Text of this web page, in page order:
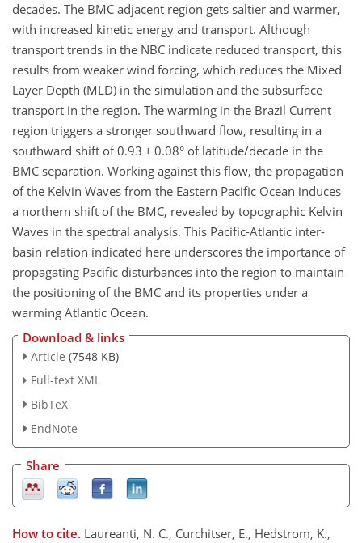
decades. The BMC adjacent region gets saltier and warmer,
with increased kinetic energy and transport. Although
transport trends in the NBC indicate reduced transport, this
results from weaker wind forcing, which reduces the Mixed
Layer Depth (MLD) in the simulation and the subsurface
transport in the region. The warming in the Brazil Current
region triggers a stronger southward flow, resulting in a
southward shift of 0.93 ± 0.08° of latitude/decade in the
BMC separation. Working against this flow, the propagation
of the Kelvin Waves from the Eastern Pacific Ocean induces
a northern shift of the BMC, revealed by topographic Kelvin
Waves in the spectral analysis. This Pacific-Atlantic inter-
basin relation indicated here underscores the importance of
propagating Pacific disturbances into the region to maintain
the positioning of the BMC and its properties under a
warming Atlantic Ocean.
Download & links
Article (7548 KB)
Full-text XML
BibTeX
EndNote
Share
How to cite. Laureanti, N. C., Curchitser, E., Hedstrom, K.,